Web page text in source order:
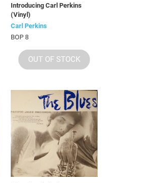
Introducing Carl Perkins
(Vinyl)
Carl Perkins
BOP 8
OUT OF STOCK